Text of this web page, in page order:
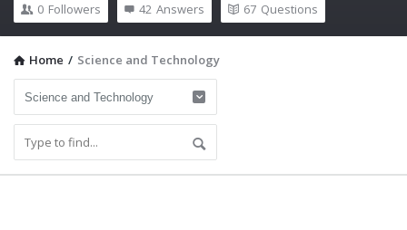
0 Followers 42 Answers 67 Questions
Home / Science and Technology